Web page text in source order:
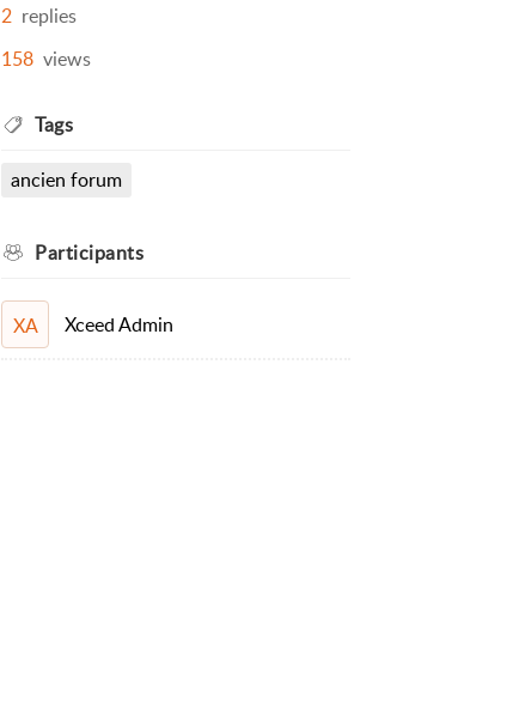
2 replies
158 views
Tags
ancien forum
Participants
XA Xceed Admin